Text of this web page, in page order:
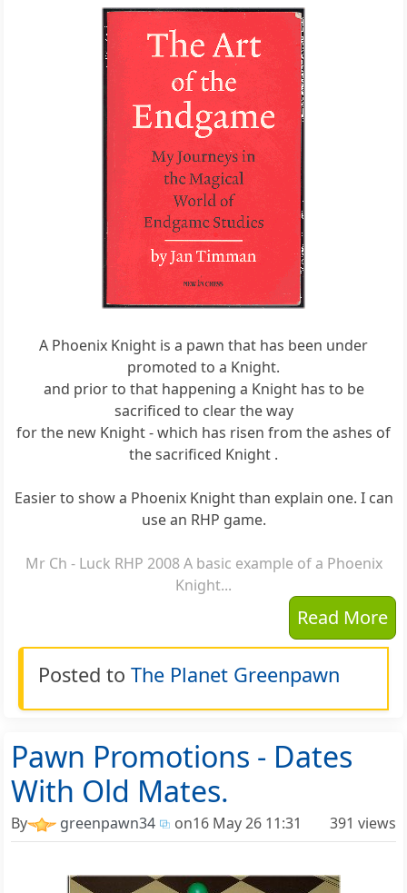
A Phoenix Knight is a pawn that has been under
promoted to a Knight.
and prior to that happening a Knight has to be
sacrificed to clear the way
for the new Knight - which has risen from the ashes of
the sacrificed Knight .
Easier to show a Phoenix Knight than explain one. I can
use an RHP game.
Mr Ch - Luck RHP 2008 A basic example of a Phoenix
Knight...
Read More
Posted to The Planet Greenpawn
Pawn Promotions - Dates
With Old Mates.
By greenpawn34 on16 May 26 11:31 391 views